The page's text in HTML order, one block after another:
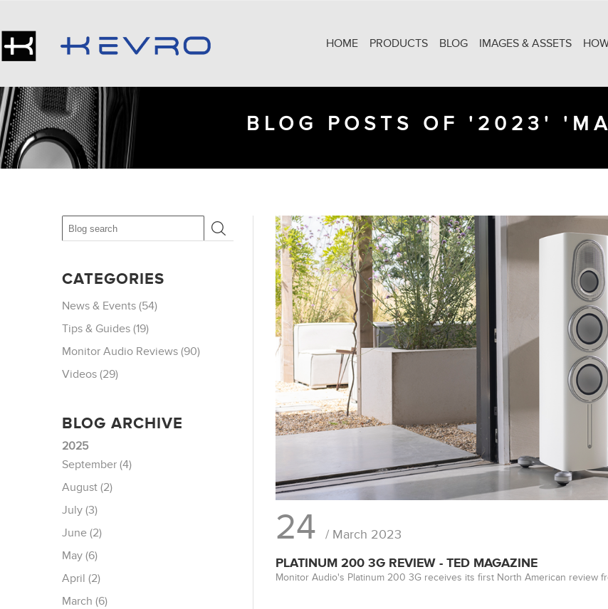
HOME PRODUCTS BLOG IMAGES & ASSETS
BLOG POSTS OF '2023'
24 / March 2023
PLATINUM 200 3G REVIEW - TED MAGAZINE
Monitor Audio's Platinum 200 3G receives its first North American review
CATEGORIES
News & Events (54)
Tips & Guides (19)
Monitor Audio Reviews (90)
Videos (29)
BLOG ARCHIVE
2025
September (4)
August (2)
July (3)
June (2)
May (6)
April (2)
March (6)